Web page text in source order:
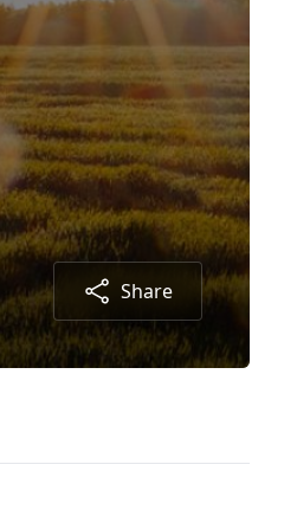
Share